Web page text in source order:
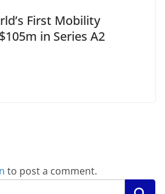
First Mobility
in Series A2
to post a comment.